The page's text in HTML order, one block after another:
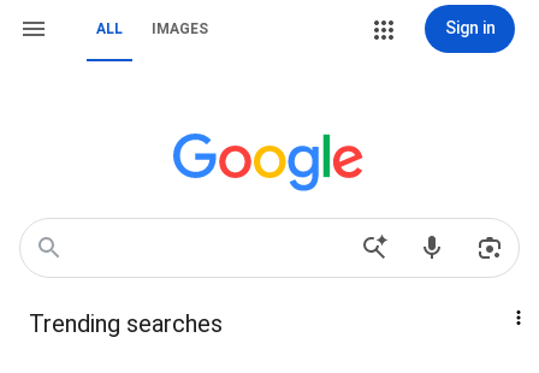
ALL IMAGES Sign in
Trending searches